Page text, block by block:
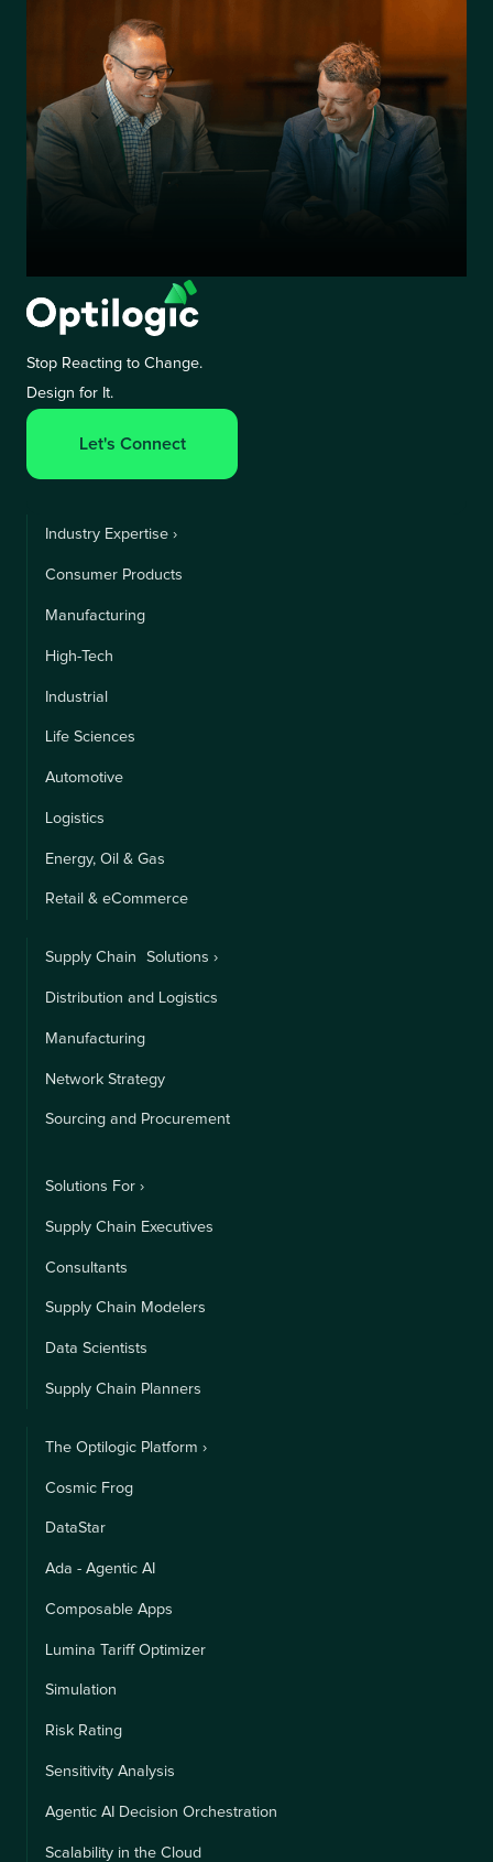
Stop Reacting to Change.
Design for It.
Let's Connect
Industry Expertise ›
Consumer Products
Manufacturing
High-Tech
Industrial
Life Sciences
Automotive
Logistics
Energy, Oil & Gas
Retail & eCommerce
Supply Chain Solutions ›
Distribution and Logistics
Manufacturing
Network Strategy
Sourcing and Procurement
Solutions For ›
Supply Chain Executives
Consultants
Supply Chain Modelers
Data Scientists
Supply Chain Planners
The Optilogic Platform ›
Cosmic Frog
DataStar
Ada - Agentic AI
Composable Apps
Lumina Tariff Optimizer
Simulation
Risk Rating
Sensitivity Analysis
Agentic AI Decision Orchestration
Scalability in the Cloud